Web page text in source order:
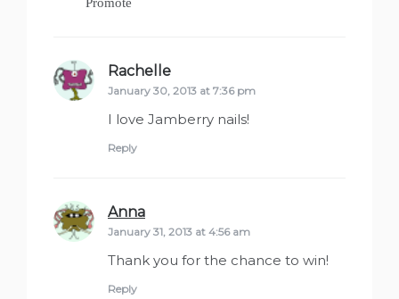
Promote
Rachelle
January 30, 2013 at 7:36 pm
I love Jamberry nails!
Reply
Anna
January 31, 2013 at 4:56 am
Thank you for the chance to win!
Reply